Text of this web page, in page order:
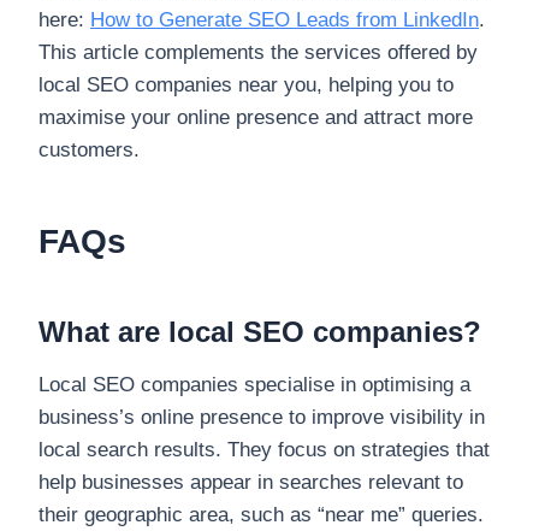
here: How to Generate SEO Leads from LinkedIn.
This article complements the services offered by
local SEO companies near you, helping you to
maximise your online presence and attract more
customers.
FAQs
What are local SEO companies?
Local SEO companies specialise in optimising a
business’s online presence to improve visibility in
local search results. They focus on strategies that
help businesses appear in searches relevant to
their geographic area, such as “near me” queries.